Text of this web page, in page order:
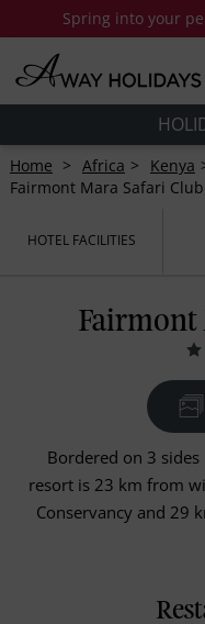
Spring into your
Home Africa Kenya
Fairmont Mara Safari Club
HOTEL FACILITIES
Fairmont
Bordered on 3
resort is 23 km from
Conservancy and 29